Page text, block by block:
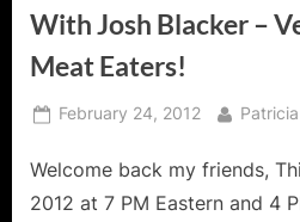
With Josh Blacker –
Meat Eaters!
Posted
February 24, 2012 By
Patricia
Welcome back my friends,
2012 at 7 PM Eastern and 4